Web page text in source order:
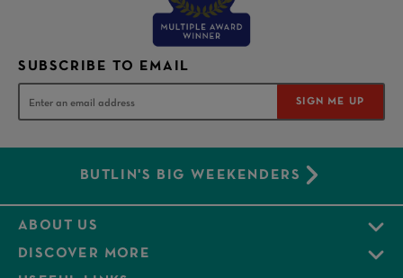
SUBSCRIBE TO EMAIL
SIGN ME UP
BUTLIN'S BIG WEEKENDERS
ABOUT US
DISCOVER MORE